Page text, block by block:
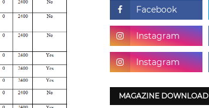
MAGAZINE DOWNLOAD